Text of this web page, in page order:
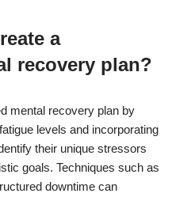
a
recovery plan?
mental recovery plan by
levels and incorporating
their unique stressors
goals. Techniques such as
downtime can